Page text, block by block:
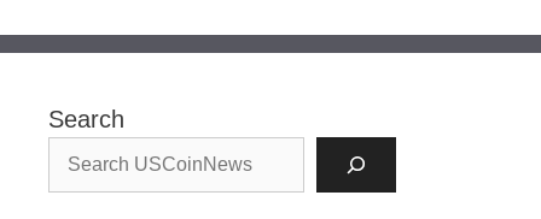
Search